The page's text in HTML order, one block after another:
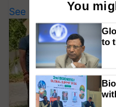
See Photos
You